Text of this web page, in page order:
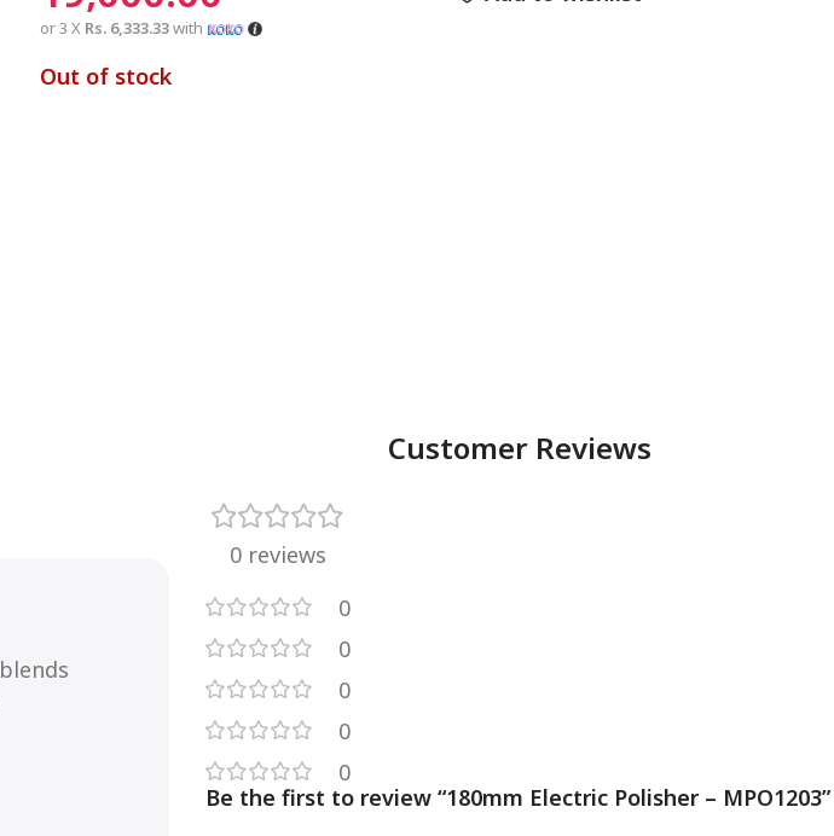
or 3 X Rs. 6,333.33with
Out of stock
blends
Customer Reviews
0 reviews
0
0
0
0
0
Be the first to review “180mm Electric Polisher – MPO1203”